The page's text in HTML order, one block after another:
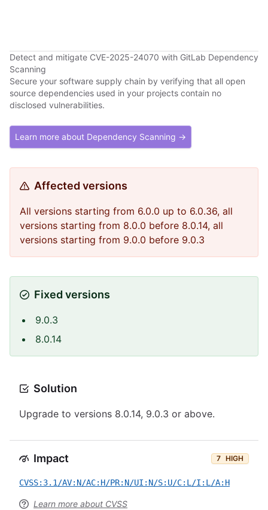
Detect and mitigate CVE-2025-24070 with GitLab Dependency
Scanning
Secure your software supply chain by verifying that all open
source dependencies used in your projects contain no
disclosed vulnerabilities.
Learn more about Dependency Scanning →
Affected versions
All versions starting from 6.0.0 up to 6.0.36, all
versions starting from 8.0.0 before 8.0.14, all
versions starting from 9.0.0 before 9.0.3
Fixed versions
9.0.3
8.0.14
Solution
Upgrade to versions 8.0.14, 9.0.3 or above.
Impact 7 HIGH
CVSS:3.1/AV:N/AC:H/PR:N/UI:N/S:U/C:L/I:L/A:H
Learn more about CVSS